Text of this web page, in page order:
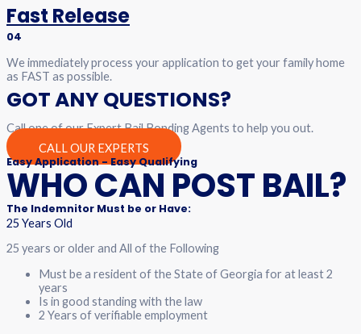
Fast Release
04
We immediately process your application to get your family home
as FAST as possible.
GOT ANY QUESTIONS?
Call one of our Expert Bail Bonding Agents to help you out.
CALL OUR EXPERTS
Easy Application - Easy Qualifying
WHO CAN POST BAIL?
The Indemnitor Must be or Have:
25 Years Old
25 years or older and All of the Following
Must be a resident of the State of Georgia for at least 2
years
Is in good standing with the law
2 Years of verifiable employment